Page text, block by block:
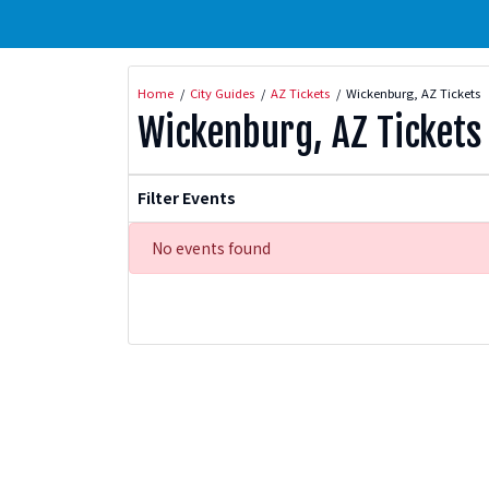
Home City Guides AZ Tickets Wickenburg, AZ Tickets
Wickenburg, AZ Tickets
Filter Events
No events found